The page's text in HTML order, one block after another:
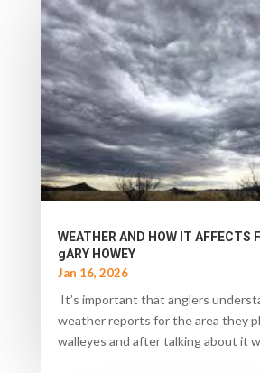
WEATHER AND HOW IT AFFECTS
gARY HOWEY
Jan 16, 2026
It’s important that anglers
weather reports for the area they
walleyes and after talking about it